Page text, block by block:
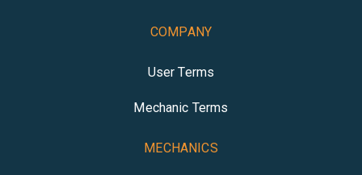
COMPANY
User Terms
Mechanic Terms
MECHANICS